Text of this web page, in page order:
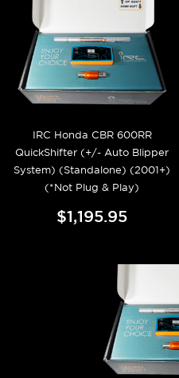
IRC Honda CBR 600RR
QuickShifter (+/- Auto Blipper
System) (Standalone) (2001+)
(*Not Plug & Play)
$1,195.95